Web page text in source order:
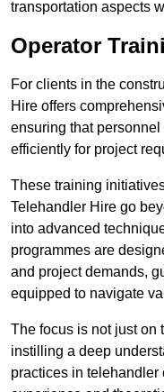
transportation aspects
Operator
For clients in the
Hire offers
ensuring that
efficiently for project
These training
Telehandler Hire go
into advanced
programmes are
and project demands,
equipped to navigate
The focus is not just on
instilling a deep
practices in